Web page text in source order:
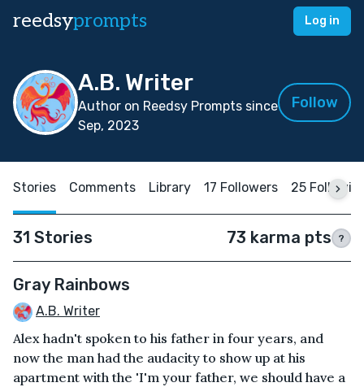
reedsyprompts Log in
A.B. Writer
Author on Reedsy Prompts since
Sep, 2023
Follow
Stories Comments Library 17 Followers 25
31 Stories 73 karma pts ?
Gray Rainbows
A.B. Writer
Alex hadn't spoken to his father in four years, and
now the man had the audacity to show up at his
apartment with the 'I'm your father, we should have a